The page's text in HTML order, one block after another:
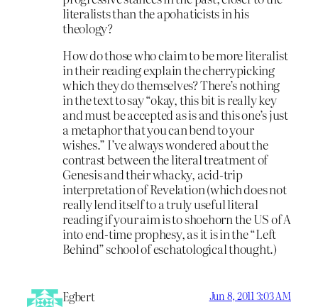
literalists than the apohaticists in his
theology?
How do those who claim to be more literalist
in their reading explain the cherrypicking
which they do themselves? There’s nothing
in the text to say “okay, this bit is really key
and must be accepted as is and this one’s just
a metaphor that you can bend to your
wishes.” I’ve always wondered about the
contrast between the literal treatment of
Genesis and their whacky, acid-trip
interpretation of Revelation (which does not
really lend itself to a truly useful literal
reading if your aim is to shoehorn the US of A
into end-time prophesy, as it is in the “Left
Behind” school of eschatological thought.)
Egbert Jun 8, 2011 3:03 AM